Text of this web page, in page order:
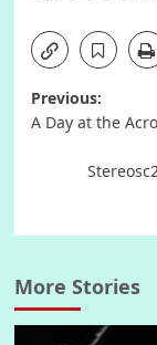
Post
Previous:
A Day at the
More Stories